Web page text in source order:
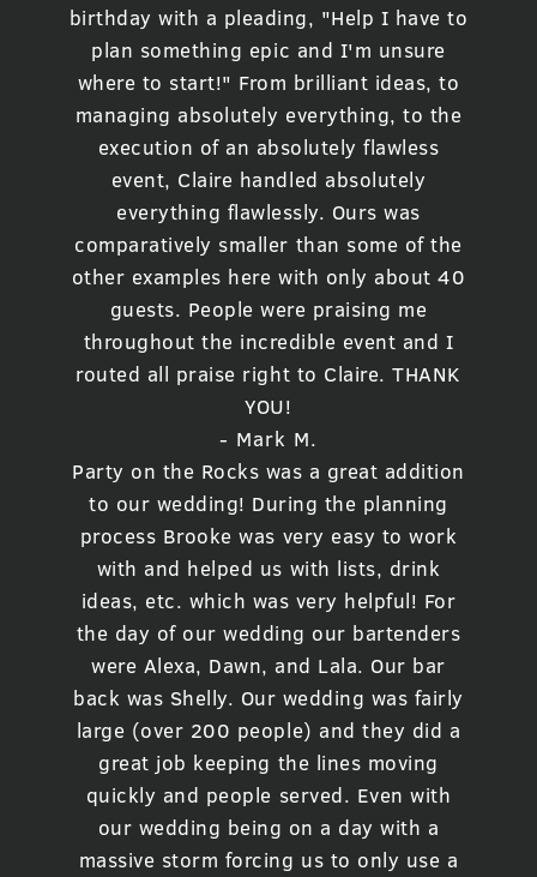
birthday with a pleading, "Help I have to
plan something epic and I'm unsure
where to start!" From brilliant ideas, to
managing absolutely everything, to the
execution of an absolutely flawless
event, Claire handled absolutely
everything flawlessly. Ours was
comparatively smaller than some of the
other examples here with only about 40
guests. People were praising me
throughout the incredible event and I
routed all praise right to Claire. THANK
YOU!
- Mark M.
Party on the Rocks was a great addition
to our wedding! During the planning
process Brooke was very easy to work
with and helped us with lists, drink
ideas, etc. which was very helpful! For
the day of our wedding our bartenders
were Alexa, Dawn, and Lala. Our bar
back was Shelly. Our wedding was fairly
large (over 200 people) and they did a
great job keeping the lines moving
quickly and people served. Even with
our wedding being on a day with a
massive storm forcing us to only use a